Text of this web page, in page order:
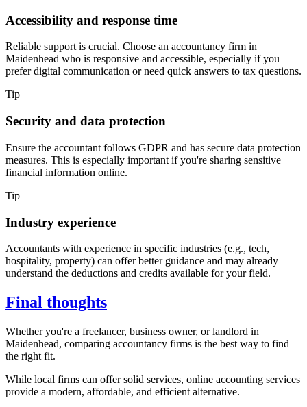
Accessibility and response time
Reliable support is crucial. Choose an accountancy firm in
Maidenhead who is responsive and accessible, especially if you
prefer digital communication or need quick answers to tax questions.
Tip
Security and data protection
Ensure the accountant follows GDPR and has secure data protection
measures. This is especially important if you're sharing sensitive
financial information online.
Tip
Industry experience
Accountants with experience in specific industries (e.g., tech,
hospitality, property) can offer better guidance and may already
understand the deductions and credits available for your field.
Final thoughts
Whether you're a freelancer, business owner, or landlord in
Maidenhead, comparing accountancy firms is the best way to find
the right fit.
While local firms can offer solid services, online accounting services
provide a modern, affordable, and efficient alternative.